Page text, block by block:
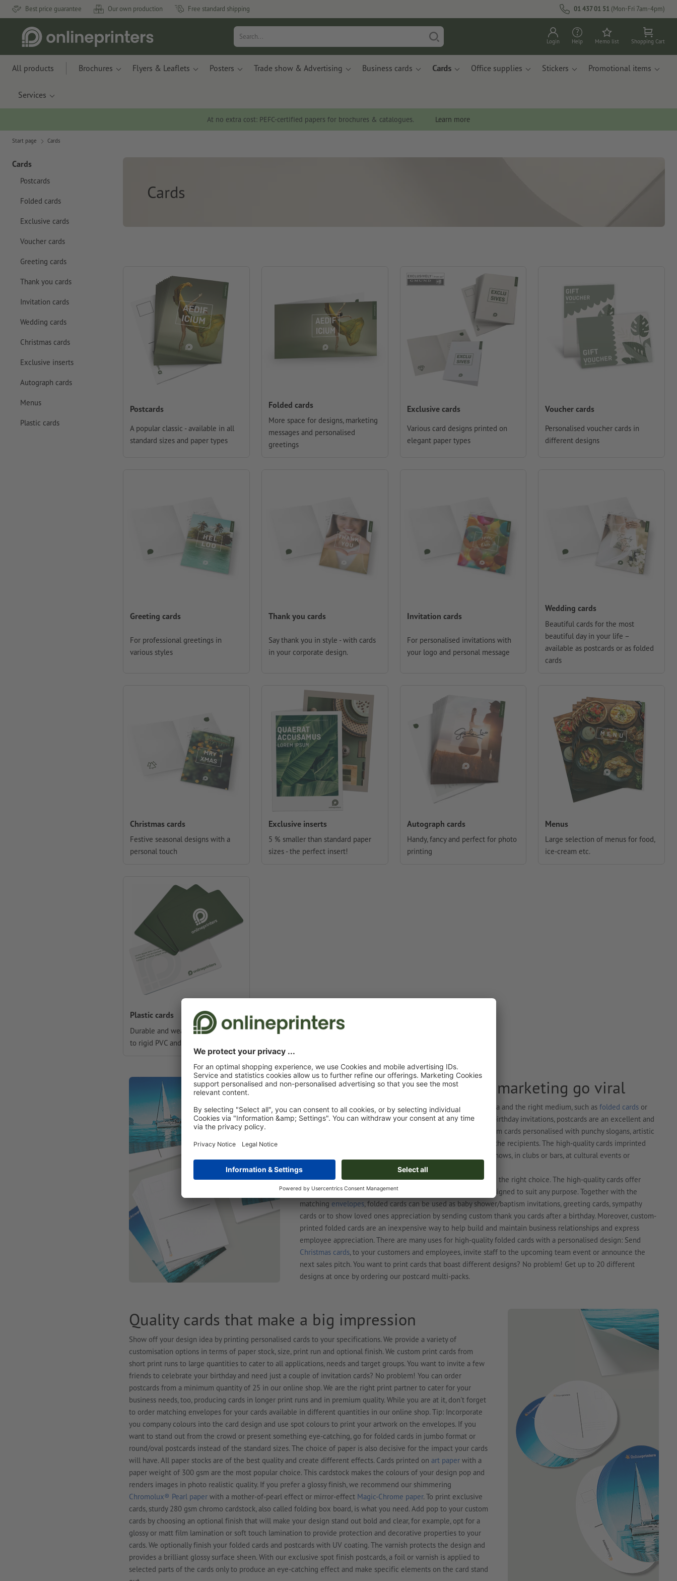
Best price guarantee Our own production Free standard shipping 01 437 01 51 (Mon-Fri 7am-4pm)
Login Help Memo list Shopping Cart
All products Brochures Flyers & Leaflets Posters Trade show & Advertising Business cards Cards Office supplies Stickers Promotional items
Services
At no extra cost: PEFC-certified papers for brochures & catalogues. Learn more
Start page Cards
Cards
Postcards
Folded cards
Exclusive cards
Voucher cards
Greeting cards
Thank you cards
Invitation cards
Wedding cards
Christmas cards
Exclusive inserts
Autograph cards
Menus
Plastic cards
Cards
Postcards
A popular classic - available in all
standard sizes and paper types
Folded cards
More space for designs, marketing
messages and personalised
greetings
Exclusive cards
Various card designs printed on
elegant paper types
Voucher cards
Personalised voucher cards in
different designs
Greeting cards
For professional greetings in
various styles
Thank you cards
Say thank you in style - with cards
in your corporate design.
Invitation cards
For personalised invitations with
your logo and personal message
Wedding cards
Beautiful cards for the most
beautiful day in your life –
available as postcards or as folded
cards
Christmas cards
Festive seasonal designs with a
personal touch
Exclusive inserts
5 % smaller than standard paper
sizes - the perfect insert!
Autograph cards
Handy, fancy and perfect for photo
printing
Menus
Large selection of menus for food,
ice-cream etc.
Plastic cards
Durable and weather-resistant due
to rigid PVC and lamination
Printing cards to make your marketing go viral
Viral marketing isn't rocket science: All you need is a cool idea and the right medium, such as folded cards or
postcards . Beyond their use as personal holiday greetings or birthday invitations, postcards are an excellent and
affordable marketing tool that makes a big impact. Print custom cards personalised with punchy slogans, artistic
illustrations or photos and immediately grab the attention of the recipients. The high-quality cards imprinted
with your customised design make ideal giveaways at trade shows, in clubs or bars, at cultural events or
wherever it is that your target group hangs out.
To print cards for official occasions or events, folded cards are the right choice. The high-quality cards offer
plenty of space for personal messages and can be custom-designed to suit any purpose. Together with the
matching envelopes, folded cards can be used as baby shower/baptism invitations, greeting cards, sympathy
cards or to show loved ones appreciation by sending custom thank you cards after a birthday. Moreover, custom-
printed folded cards are an inexpensive way to help build and maintain business relationships and express
employee appreciation. There are many uses for high-quality folded cards with a personalised design: Send
Christmas cards, to your customers and employees, invite staff to the upcoming team event or announce the
next sales pitch. You want to print cards that boast different designs? No problem! Get up to 20 different
designs at once by ordering our postcard multi-packs.
Quality cards that make a big impression
Show off your design idea by printing personalised cards to your specifications. We provide a variety of
customisation options in terms of paper stock, size, print run and optional finish. We custom print cards from
short print runs to large quantities to cater to all applications, needs and target groups. You want to invite a few
friends to celebrate your birthday and need just a couple of invitation cards? No problem! You can order
postcards from a minimum quantity of 25 in our online shop. We are the right print partner to cater for your
business needs, too, producing cards in longer print runs and in premium quality. While you are at it, don't forget
to order matching envelopes for your cards available in different quantities in our online shop. Tip: Incorporate
you company colours into the card design and use spot colours to print your artwork on the envelopes. If you
want to stand out from the crowd or present something eye-catching, go for folded cards in jumbo format or
round/oval postcards instead of the standard sizes. The choice of paper is also decisive for the impact your cards
will have. All paper stocks are of the best quality and create different effects. Cards printed on art paper with a
paper weight of 300 gsm are the most popular choice. This cardstock makes the colours of your design pop and
renders images in photo realistic quality. If you prefer a glossy finish, we recommend our shimmering
Chromolux® Pearl paper with a mother-of-pearl effect or mirror-effect Magic-Chrome paper. To print exclusive
cards, sturdy 280 gsm chromo cardstock, also called folding box board, is what you need. Add pop to your custom
cards by choosing an optional finish that will make your design stand out bold and clear, for example, opt for a
glossy or matt film lamination or soft touch lamination to provide protection and decorative properties to your
cards. We optionally finish your folded cards and postcards with UV coating. The varnish protects the design and
provides a brilliant glossy surface sheen. With our exclusive spot finish postcards, a foil or varnish is applied to
selected parts of the cards only to produce an eye-catching effect and make specific elements on the card stand